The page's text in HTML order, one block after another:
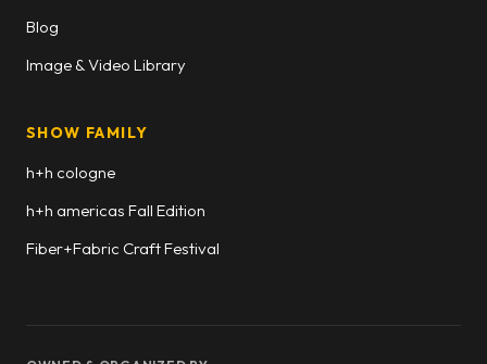
Blog
Image & Video Library
SHOW FAMILY
h+h cologne
h+h americas Fall Edition
Fiber+Fabric Craft Festival